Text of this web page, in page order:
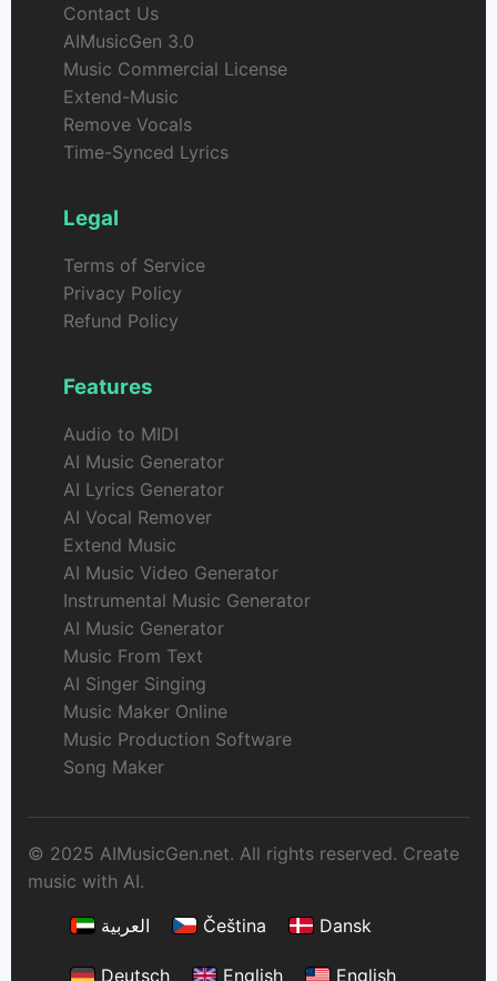
Contact Us
AIMusicGen 3.0
Music Commercial License
Extend-Music
Remove Vocals
Time-Synced Lyrics
Legal
Terms of Service
Privacy Policy
Refund Policy
Features
Audio to MIDI
AI Music Generator
AI Lyrics Generator
AI Vocal Remover
Extend Music
AI Music Video Generator
Instrumental Music Generator
AI Music Generator
Music From Text
AI Singer Singing
Music Maker Online
Music Production Software
Song Maker
© 2025 AIMusicGen.net. All rights reserved. Create
music with AI.
العربية
Čeština Dansk
Deutsch English English